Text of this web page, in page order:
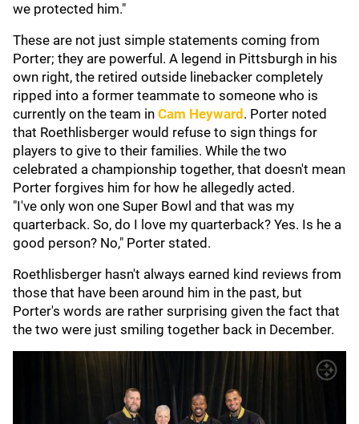
we protected him."
These are not just simple statements coming from
Porter; they are powerful. A legend in Pittsburgh in his
own right, the retired outside linebacker completely
ripped into a former teammate to someone who is
currently on the team in Cam Heyward . Porter noted
that Roethlisberger would refuse to sign things for
players to give to their families. While the two
celebrated a championship together, that doesn't mean
Porter forgives him for how he allegedly acted.
"I've only won one Super Bowl and that was my
quarterback. So, do I love my quarterback? Yes. Is he a
good person? No," Porter stated.
Roethlisberger hasn't always earned kind reviews from
those that have been around him in the past, but
Porter's words are rather surprising given the fact that
the two were just smiling together back in December.